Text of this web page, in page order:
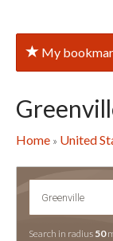
My
Home» United
Search in radius 50